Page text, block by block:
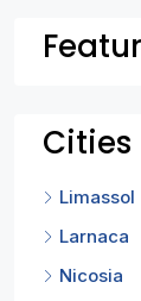
Cities
Limassol
Larnaca
Nicosia